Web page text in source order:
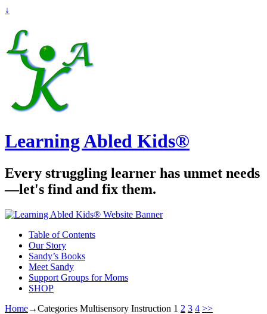
↓
Learning Abled Kids®
Every struggling learner has unmet needs
—let's find and fix them.
Table of Contents
Our Story
Sandy’s Books
Meet Sandy
Support Groups for Moms
SHOP
Home→Categories Multisensory Instruction 1 2 3 4 >>